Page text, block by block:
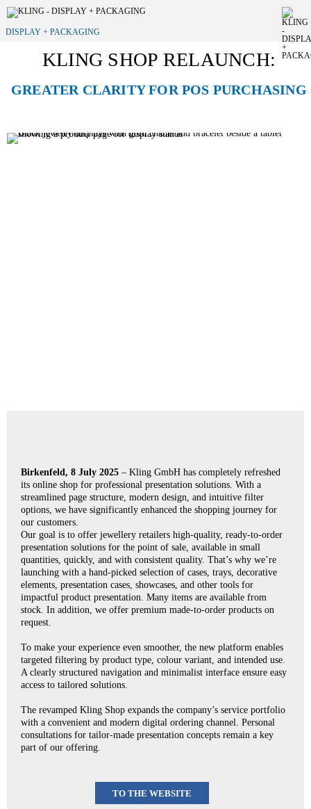
DISPLAY + PACKAGING
KLING SHOP RELAUNCH:
GREATER CLARITY FOR POS PURCHASING
Birkenfeld, 8 July 2025 – Kling GmbH has completely refreshed
its online shop for professional presentation solutions. With a
streamlined page structure, modern design, and intuitive filter
options, we have significantly enhanced the shopping journey for
our customers.
Our goal is to offer jewellery retailers high-quality, ready-to-order
presentation solutions for the point of sale, available in small
quantities, quickly, and with consistent quality. That’s why we’re
launching with a hand-picked selection of cases, trays, decorative
elements, presentation cases, showcases, and other tools for
impactful product presentation. Many items are available from
stock. In addition, we offer premium made-to-order products on
request.
To make your experience even smoother, the new platform enables
targeted filtering by product type, colour variant, and intended use.
A clearly structured navigation and minimalist interface ensure easy
access to tailored solutions.
The revamped Kling Shop expands the company’s service portfolio
with a convenient and modern digital ordering channel. Personal
consultations for tailor-made presentation concepts remain a key
part of our offering.
TO THE WEBSITE